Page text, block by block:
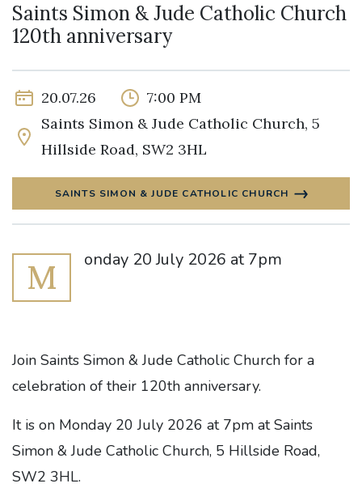
Saints Simon & Jude Catholic Church
120th anniversary
20.07.26
7:00 PM
Saints Simon & Jude Catholic Church, 5
Hillside Road, SW2 3HL
SAINTS SIMON & JUDE CATHOLIC CHURCH
M onday 20 July 2026 at 7pm
Join Saints Simon & Jude Catholic Church for a
celebration of their 120th anniversary.
It is on Monday 20 July 2026 at 7pm at Saints
Simon & Jude Catholic Church, 5 Hillside Road,
SW2 3HL.